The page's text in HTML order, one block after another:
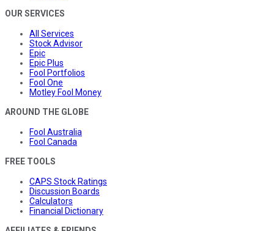
OUR SERVICES
All Services
Stock Advisor
Epic
Epic Plus
Fool Portfolios
Fool One
Motley Fool Money
AROUND THE GLOBE
Fool Australia
Fool Canada
FREE TOOLS
CAPS Stock Ratings
Discussion Boards
Calculators
Financial Dictionary